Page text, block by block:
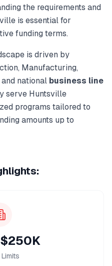
the requirements and
is essential for
funding terms.
is driven by
Manufacturing,
national business line
serve Huntsville
programs tailored to
amounts up to